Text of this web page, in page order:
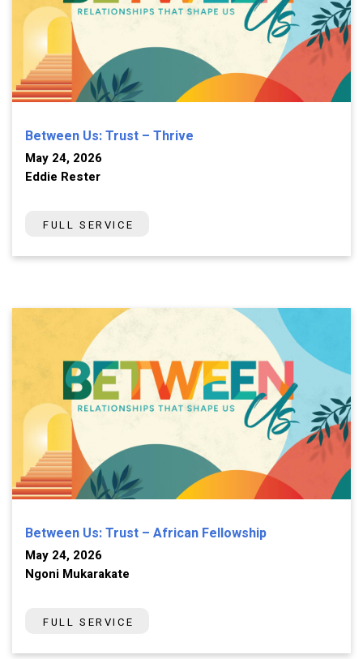
Between Us: Trust – Thrive
May 24, 2026
Eddie Rester
FULL SERVICE
Between Us: Trust – African Fellowship
May 24, 2026
Ngoni Mukarakate
FULL SERVICE